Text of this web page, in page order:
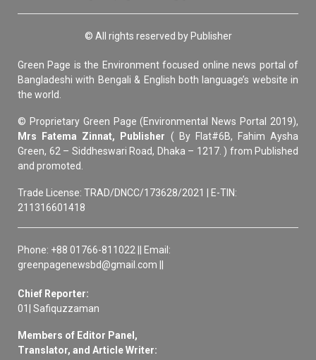
© All rights reserved by Publisher
Green Page is the Environment focused online news portal of
Bangladeshi with Bengali & English both language’s website in
the world.
© Proprietary Green Page (Environmental News Portal 2019),
Mrs Fatema Zinnat, Publisher ( By Flat#6B, Fahim Aysha
Green, 62 – Siddheswari Road, Dhaka – 1217. ) from Published
and promoted.
Trade License: TRAD/DNCC/173628/2021 | E-TIN:
211316601418
Phone: +88 01766-811022 || Email:
greenpagenewsbd@gmail.com ||
Chief Reporter:
01| Safiquzzaman
Members of Editor Panel,
Translator, and Article Writer: